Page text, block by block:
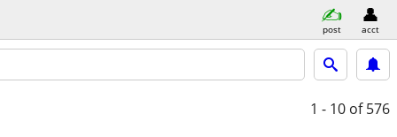
post acct
1 - 10 of 576